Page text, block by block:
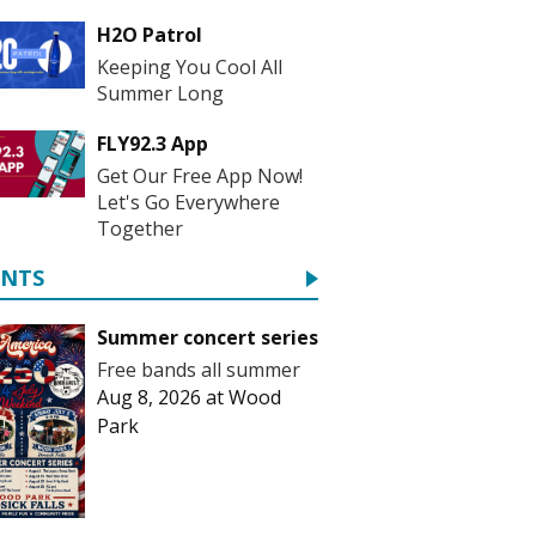
H2O Patrol
Keeping You Cool All
Summer Long
FLY92.3 App
Get Our Free App Now!
Let's Go Everywhere
Together
Summer concert series
Free bands all summer
Aug 8, 2026 atWood
Park